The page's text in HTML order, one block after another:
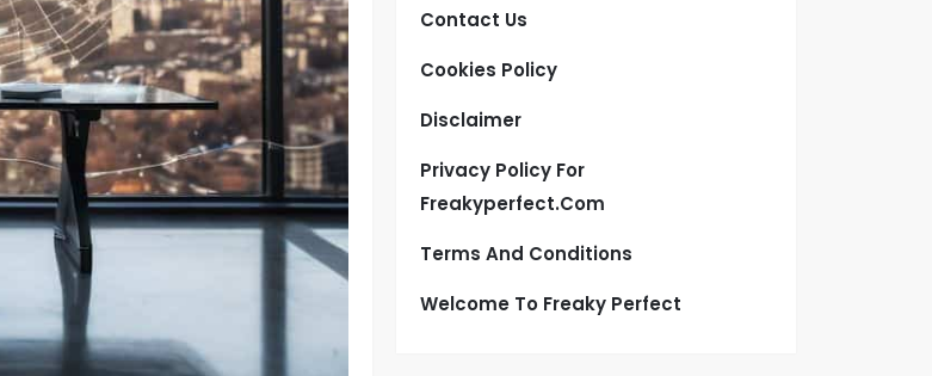
Contact Us
Cookies Policy
Disclaimer
Privacy Policy For
Freakyperfect.com
Terms And Conditions
Welcome To Freaky Perfect